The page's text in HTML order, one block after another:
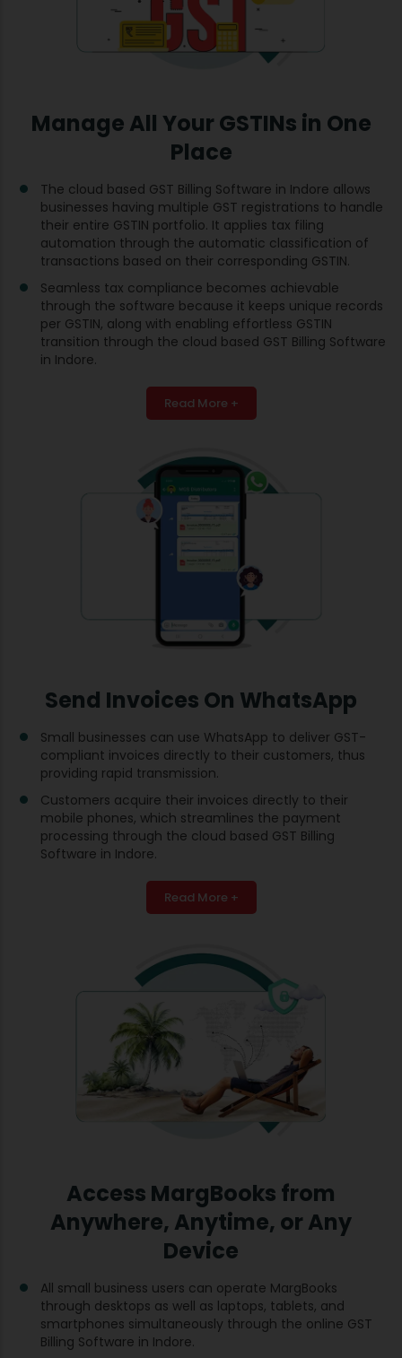
Manage All Your GSTINs in One
Place
The cloud based GST Billing Software in Indore allows
businesses having multiple GST registrations to handle
their entire GSTIN portfolio. It applies tax filing
automation through the automatic classification of
transactions based on their corresponding GSTIN.
Seamless tax compliance becomes achievable
through the software because it keeps unique records
per GSTIN, along with enabling effortless GSTIN
transition through the cloud based GST Billing Software
in Indore.
Read More +
Send Invoices On WhatsApp
Small businesses can use WhatsApp to deliver GST-
compliant invoices directly to their customers, thus
providing rapid transmission.
Customers acquire their invoices directly to their
mobile phones, which streamlines the payment
processing through the cloud based GST Billing
Software in Indore.
Read More +
Access MargBooks from
Anywhere, Anytime, or Any
Device
All small business users can operate MargBooks
through desktops as well as laptops, tablets, and
smartphones simultaneously through the online GST
Billing Software in Indore.